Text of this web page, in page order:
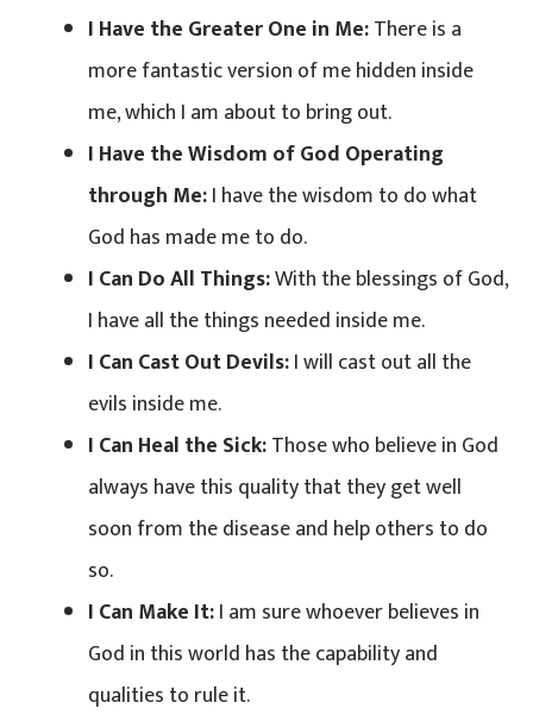
I Have the Greater One in Me:There is a
more fantastic version of me hidden inside
me, which I am about to bring out.
I Have the Wisdom of God Operating
through Me:I have the wisdom to do what
God has made me to do.
I Can Do All Things:With the blessings of God,
I have all the things needed inside me.
I Can Cast Out Devils:I will cast out all the
evils inside me.
I Can Heal the Sick:Those who believe in God
always have this quality that they get well
soon from the disease and help others to do
so.
I Can Make It:I am sure whoever believes in
God in this world has the capability and
qualities to rule it.